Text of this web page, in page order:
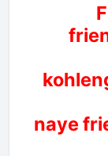
naye